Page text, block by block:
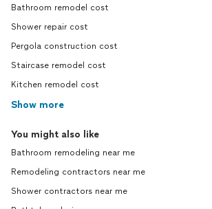
Bathroom remodel cost
Shower repair cost
Pergola construction cost
Staircase remodel cost
Kitchen remodel cost
Show more
You might also like
Bathroom remodeling near me
Remodeling contractors near me
Shower contractors near me